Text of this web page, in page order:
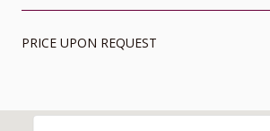
PRICE UPON REQUEST